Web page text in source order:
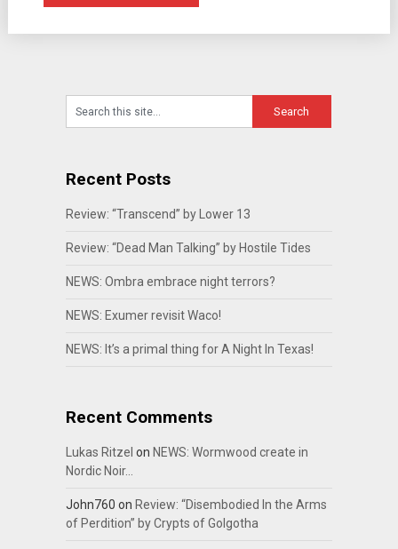
Recent Posts
Review: “Transcend” by Lower 13
Review: “Dead Man Talking” by Hostile Tides
NEWS: Ombra embrace night terrors?
NEWS: Exumer revisit Waco!
NEWS: It’s a primal thing for A Night In Texas!
Recent Comments
Lukas Ritzel on NEWS: Wormwood create in
Nordic Noir…
John760 on Review: “Disembodied In the Arms
of Perdition” by Crypts of Golgotha